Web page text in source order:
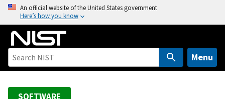
o
An official website of the United States government
Here’s how you know
Menu
SOFTWARE